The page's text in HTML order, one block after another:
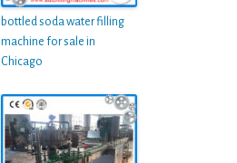
bottled soda water filling
machine for sale in
Chicago